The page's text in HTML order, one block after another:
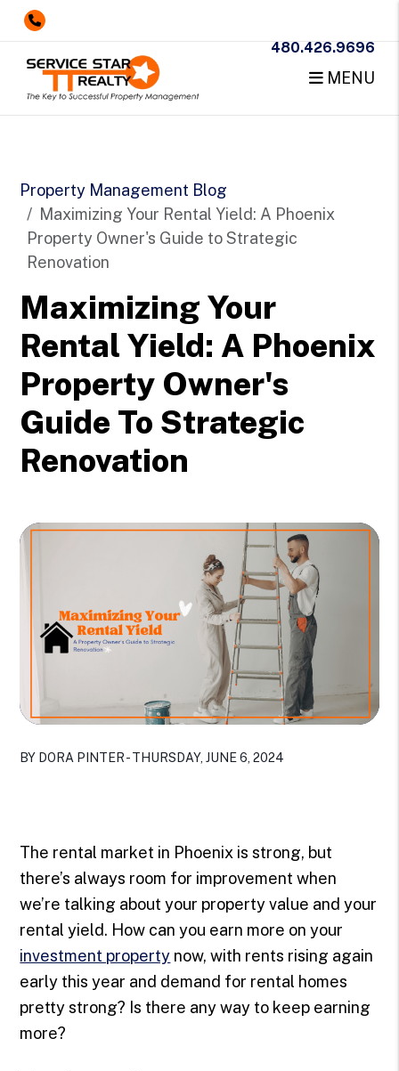
480.426.9696
MENU
Property Management Blog
Maximizing Your Rental Yield: A Phoenix
Property Owner's Guide to Strategic
Renovation
Maximizing Your
Rental Yield: A Phoenix
Property Owner's
Guide To Strategic
Renovation
BY DORA PINTER - THURSDAY, JUNE 6, 2024
The rental market in Phoenix is strong, but
there’s always room for improvement when
we’re talking about your property value and your
rental yield. How can you earn more on your
investment property now, with rents rising again
early this year and demand for rental homes
pretty strong? Is there any way to keep earning
more?